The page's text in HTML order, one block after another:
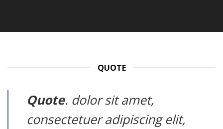
QUOTE
Quote. dolor sit amet,
consectetuer adipiscing elit,